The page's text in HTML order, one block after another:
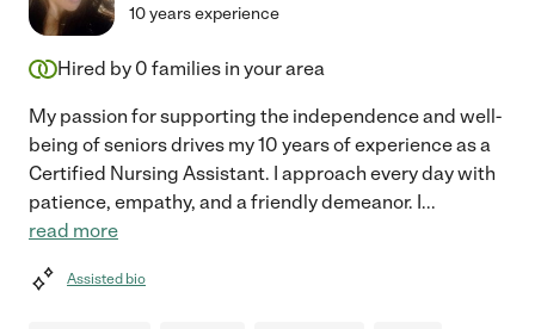
10 years experience
Hired by 0 families in your area
My passion for supporting the independence and well-
being of seniors drives my 10 years of experience as a
Certified Nursing Assistant. I approach every day with
patience, empathy, and a friendly demeanor. I...
read more
Assisted bio